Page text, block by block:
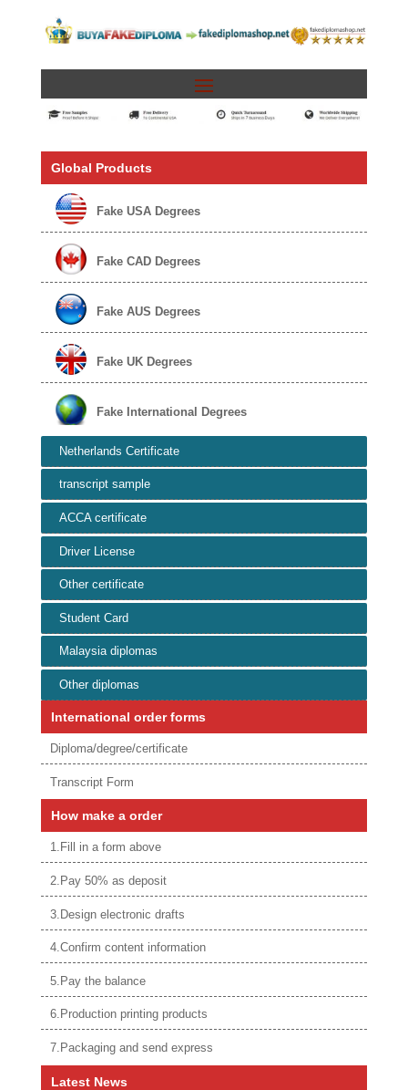
Global Products
Fake USA Degrees
Fake CAD Degrees
Fake AUS Degrees
Fake UK Degrees
Fake International Degrees
Netherlands Certificate
transcript sample
ACCA certificate
Driver License
Other certificate
Student Card
Malaysia diplomas
Other diplomas
International order forms
Diploma/degree/certificate
Transcript Form
How make a order
1.Fill in a form above
2.Pay 50% as deposit
3.Design electronic drafts
4.Confirm content information
5.Pay the balance
6.Production printing products
7.Packaging and send express
Latest News